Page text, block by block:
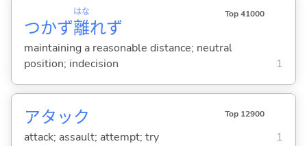
つかず離
はな
れず
Top 41000
maintaining a reasonable distance; neutral
position; indecision
1
アタック Top 12900
attack; assault; attempt; try 1